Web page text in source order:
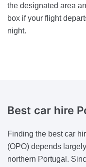
the designated area
box if your flight
night.
Best car hire
Finding the best car
(OPO) depends
northern Portugal.